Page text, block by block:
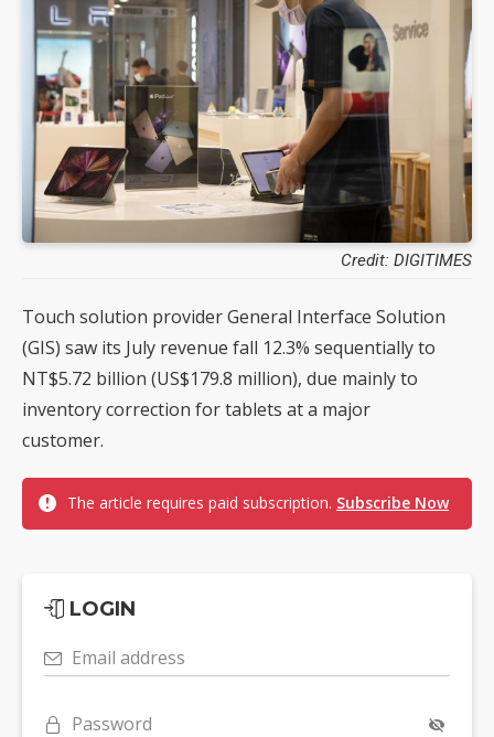
Credit: DIGITIMES
Touch solution provider General Interface Solution
(GIS) saw its July revenue fall 12.3% sequentially to
NT$5.72 billion (US$179.8 million), due mainly to
inventory correction for tablets at a major
customer.
The article requires paid subscription. Subscribe Now
LOGIN
Email address
Password